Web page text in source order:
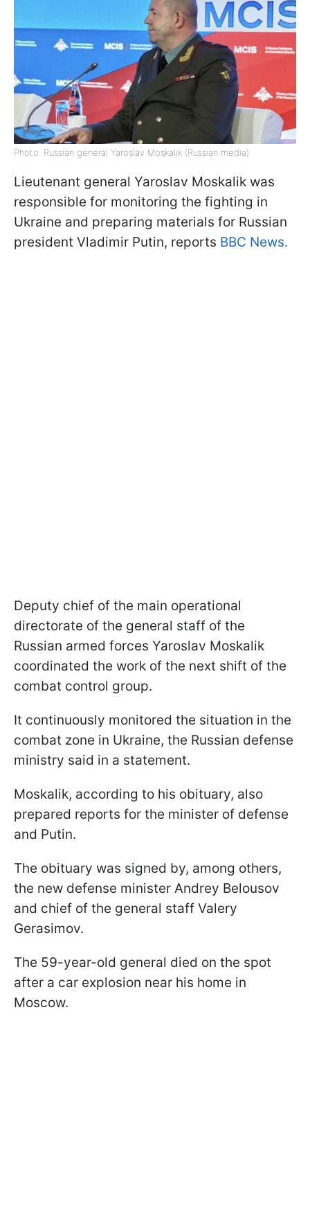
Photo: Russian general Yaroslav Moskalik (Russian media)
Lieutenant general Yaroslav Moskalik was
responsible for monitoring the fighting in
Ukraine and preparing materials for Russian
president Vladimir Putin, reports BBC News.
Deputy chief of the main operational
directorate of the general staff of the
Russian armed forces Yaroslav Moskalik
coordinated the work of the next shift of the
combat control group.
It continuously monitored the situation in the
combat zone in Ukraine, the Russian defense
ministry said in a statement.
Moskalik, according to his obituary, also
prepared reports for the minister of defense
and Putin.
The obituary was signed by, among others,
the new defense minister Andrey Belousov
and chief of the general staff Valery
Gerasimov.
The 59-year-old general died on the spot
after a car explosion near his home in
Moscow.